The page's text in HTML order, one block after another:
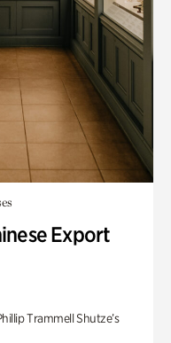
Export
Trammell Shutze’s